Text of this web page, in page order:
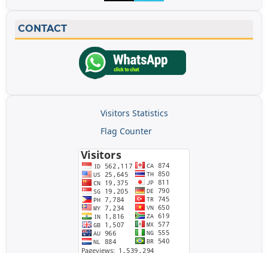
CONTACT
Visitors Statistics
Flag Counter